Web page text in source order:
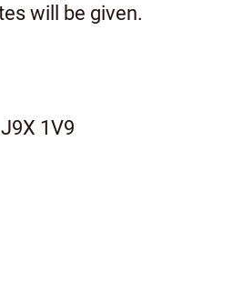
will be given.
1V9